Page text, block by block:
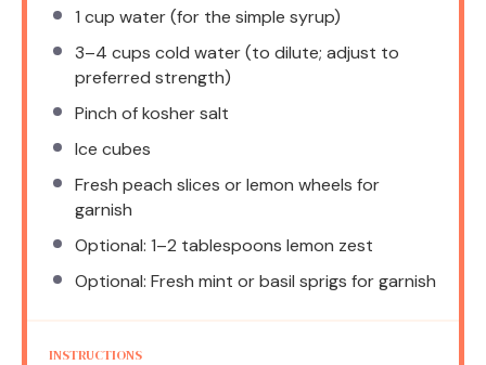
1 cup water (for the simple syrup)
3–4 cups cold water (to dilute; adjust to
preferred strength)
Pinch of kosher salt
Ice cubes
Fresh peach slices or lemon wheels for
garnish
Optional: 1–2 tablespoons lemon zest
Optional: Fresh mint or basil sprigs for garnish
INSTRUCTIONS